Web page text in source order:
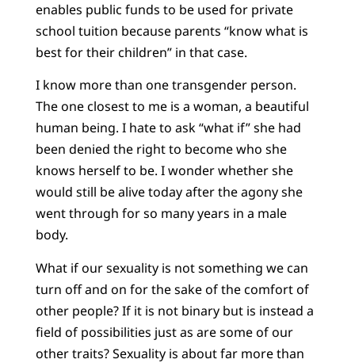
enables public funds to be used for private
school tuition because parents “know what is
best for their children” in that case.
I know more than one transgender person.
The one closest to me is a woman, a beautiful
human being. I hate to ask “what if” she had
been denied the right to become who she
knows herself to be. I wonder whether she
would still be alive today after the agony she
went through for so many years in a male
body.
What if our sexuality is not something we can
turn off and on for the sake of the comfort of
other people? If it is not binary but is instead a
field of possibilities just as are some of our
other traits? Sexuality is about far more than